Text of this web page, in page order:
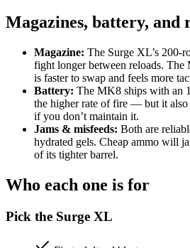
Magazines, battery,
Magazine: The Surge XL’s 200-
fight longer between reloads. The
is faster to swap and feels more
Battery: The MK8 ships with an
the higher rate of fire — but it also
if you don’t maintain it.
Jams & misfeeds: Both are
hydrated gels. Cheap ammo will
of its tighter barrel.
Who each one is for
Pick the Surge XL